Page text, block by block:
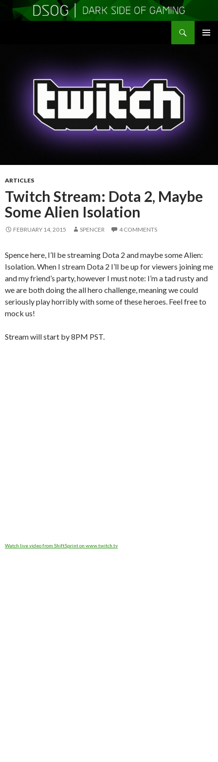
ARTICLES
Twitch Stream: Dota 2, Maybe
Some Alien Isolation
FEBRUARY 14, 2015 SPENCER 4 COMMENTS
Spence here, I’ll be streaming Dota 2 and maybe some Alien:
Isolation. When I stream Dota 2 I’ll be up for viewers joining me
and my friend’s party, however I must note: I’m a tad rusty and
we are both doing the all hero challenge, meaning we could
seriously play horribly with some of these heroes. Feel free to
mock us!
Stream will start by 8PM PST.
Watch live video from ShiftSprint on www.twitch.tv